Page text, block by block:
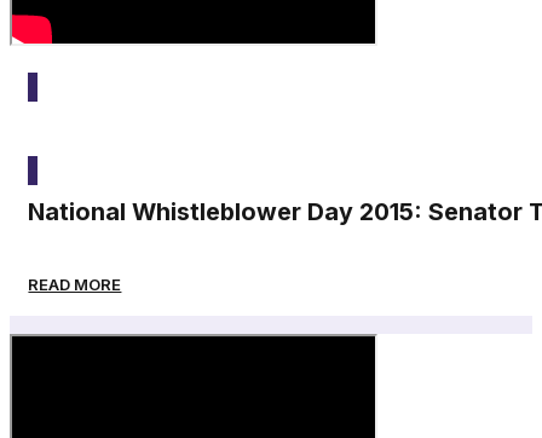
National Whistleblower Day 2015: Senator
READ MORE